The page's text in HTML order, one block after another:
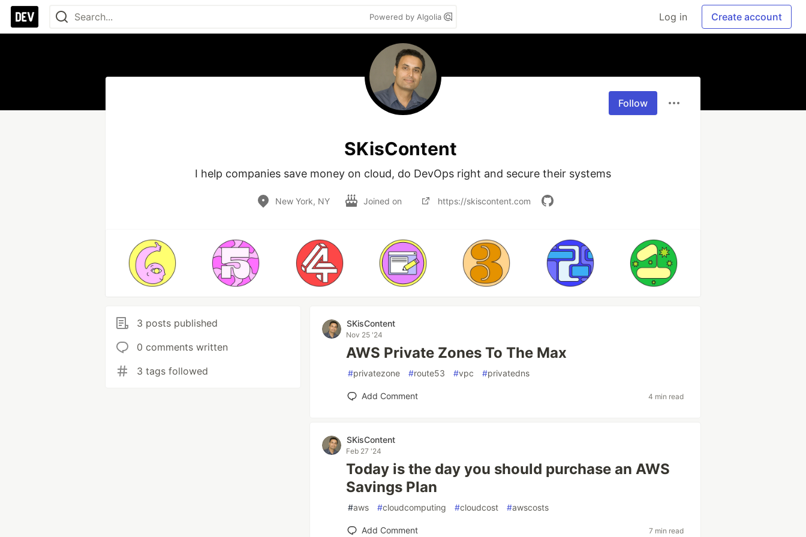
Powered by Algolia Log in Create account
Follow
SKisContent
I help companies save money on cloud, do DevOps right and secure their systems
New York, NY Joined on https://skiscontent.com
3 posts published
0 comments written
3 tags followed
SKisContent
Nov 25 '24
AWS Private Zones To The Max
#privatezone #route53 #vpc #privatedns
Add Comment 4 min read
SKisContent
Feb 27 '24
Today is the day you should purchase an AWS
Savings Plan
#aws #cloudcomputing #cloudcost #awscosts
Add Comment 7 min read